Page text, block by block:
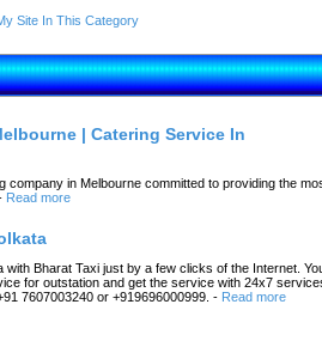
Site In This Category
| Catering Service In
company in Melbourne committed to providing the
Read more
Bharat Taxi just by a few clicks of the Internet.
for outstation and get the service with 24x7
7607003240 or +919696000999. - Read more